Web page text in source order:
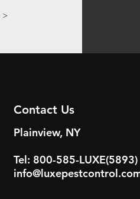
>
Contact Us
Plainview, NY
Tel: 800-585-LUXE(5893)